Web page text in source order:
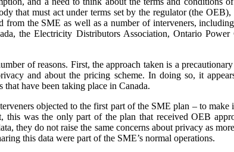
that must act under terms set by the regulator (the
from the SME as well as a number of interveners,
the Electricity Distributors Association, Ontario
of reasons. First, the approach taken is a
and about the pricing scheme. In doing so, it
that have been taking place in Canada.
objected to the first part of the SME plan – to make
this was the only part of the plan that received OEB
they do not raise the same concerns about privacy as
this data were part of the SME’s normal operations.